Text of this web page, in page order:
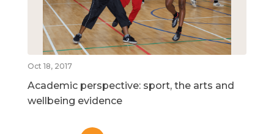
Oct 18, 2017
Academic perspective: sport, the arts and
wellbeing evidence